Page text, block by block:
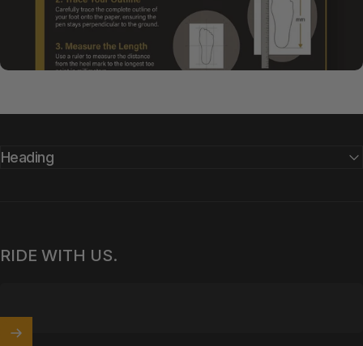
Heading
RIDE WITH US.